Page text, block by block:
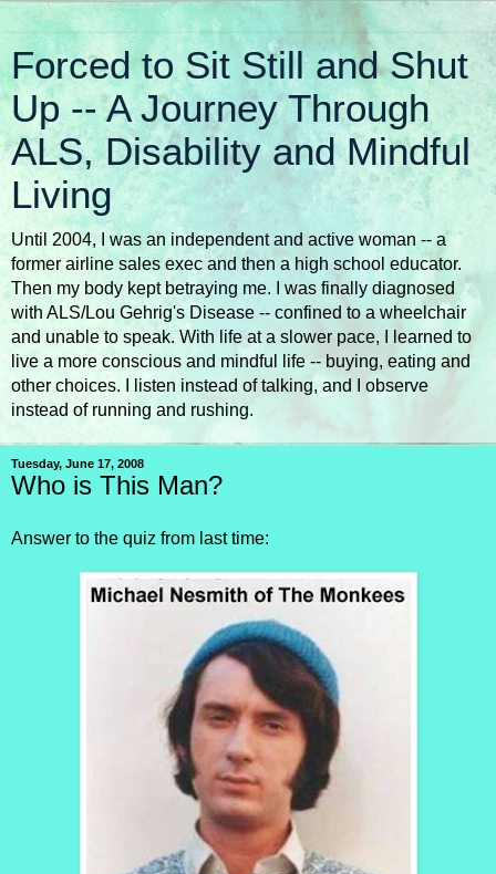
Forced to Sit Still and Shut
Up -- A Journey Through
ALS, Disability and Mindful
Living
Until 2004, I was an independent and active woman -- a
former airline sales exec and then a high school educator.
Then my body kept betraying me. I was finally diagnosed
with ALS/Lou Gehrig's Disease -- confined to a wheelchair
and unable to speak. With life at a slower pace, I learned to
live a more conscious and mindful life -- buying, eating and
other choices. I listen instead of talking, and I observe
instead of running and rushing.
Tuesday, June 17, 2008
Who is This Man?
Answer to the quiz from last time: